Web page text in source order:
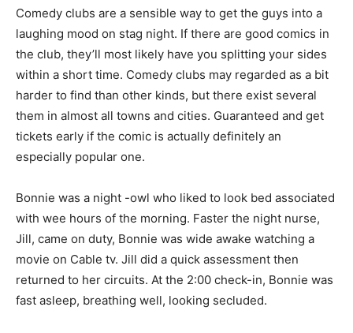
Comedy clubs are a sensible way to get the guys into a
laughing mood on stag night. If there are good comics in
the club, they’ll most likely have you splitting your sides
within a short time. Comedy clubs may regarded as a bit
harder to find than other kinds, but there exist several
them in almost all towns and cities. Guaranteed and get
tickets early if the comic is actually definitely an
especially popular one.
Bonnie was a night -owl who liked to look bed associated
with wee hours of the morning. Faster the night nurse,
Jill, came on duty, Bonnie was wide awake watching a
movie on Cable tv. Jill did a quick assessment then
returned to her circuits. At the 2:00 check-in, Bonnie was
fast asleep, breathing well, looking secluded.